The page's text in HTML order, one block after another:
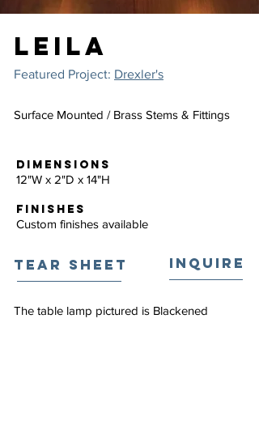
LEILA
Featured Project: Drexler's
Surface Mounted / Brass Stems & Fittings
TEAR SHEET INQUIRE
DIMENSIONS
12"W x 2"D x 14"H
FINISHES
Custom finishes available
The table lamp pictured is Blackened